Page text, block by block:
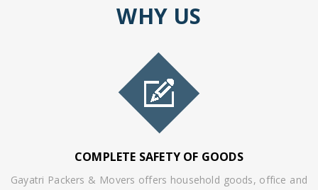
WHY US
COMPLETE SAFETY OF GOODS
Gayatri Packers & Movers offers household goods, office and